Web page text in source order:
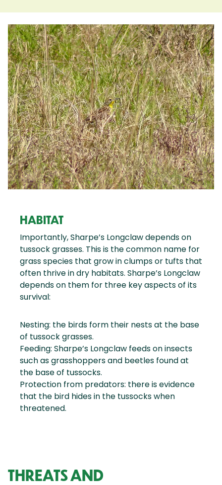
HABITAT
Importantly, Sharpe’s Longclaw depends on
tussock grasses. This is the common name for
grass species that grow in clumps or tufts that
often thrive in dry habitats. Sharpe’s Longclaw
depends on them for three key aspects of its
survival:
Nesting: the birds form their nests at the base
of tussock grasses.
Feeding: Sharpe’s Longclaw feeds on insects
such as grasshoppers and beetles found at
the base of tussocks.
Protection from predators: there is evidence
that the bird hides in the tussocks when
threatened.
THREATS AND